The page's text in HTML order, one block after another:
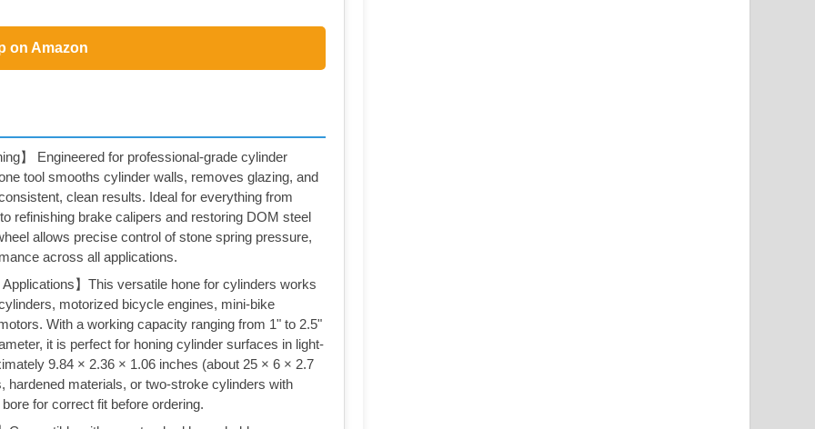
on Amazon
】 Engineered for professional-grade cylinder
tool smooths cylinder walls, removes glazing, and
clean results. Ideal for everything from
refinishing brake calipers and restoring DOM steel
allows precise control of stone spring pressure,
across all applications.
】This versatile hone for cylinders works
motorized bicycle engines, mini-bike
With a working capacity ranging from 1" to 2.5"
it is perfect for honing cylinder surfaces in light-
9.84 × 2.36 × 1.06 inches (about 25 × 6 × 2.7
hardened materials, or two-stroke cylinders with
for correct fit before ordering.